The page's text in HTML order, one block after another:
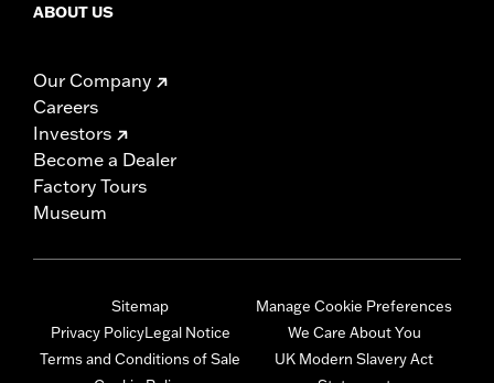
ABOUT US
Our Company
Careers
Investors
Become a Dealer
Factory Tours
Museum
Sitemap
Privacy PolicyLegal Notice
Terms and Conditions of Sale
Manage Cookie Preferences
We Care About You
UK Modern Slavery Act